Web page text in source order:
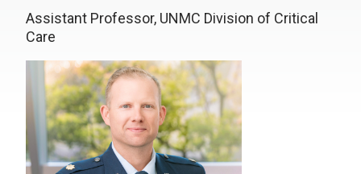
Assistant Professor, UNMC Division of Critical
Care